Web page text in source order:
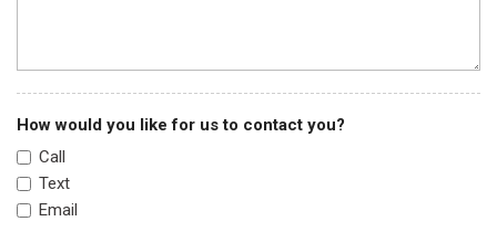
Illuminated entry
Leather steering wheel
Memory seat
Navigation System
Occupant sensing airbag
How would you like for us to contact you?
Call
Text
Email